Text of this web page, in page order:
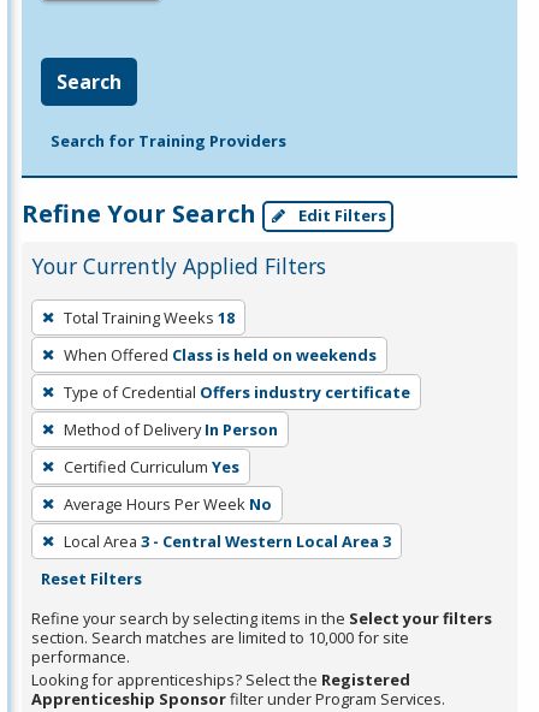
Search
Search for Training Providers
Refine Your Search Edit Filters
Your Currently Applied Filters
To
remove
a
filter,
press
Enter
or
Spacebar.
Total Training Weeks 18
When Offered Class is held on weekends
Type of Credential Offers industry certificate
Method of Delivery In Person
Certified Curriculum Yes
Average Hours Per Week No
Local Area 3 - Central Western Local Area 3
Reset Filters
Refine your search by selecting items in the Select your filters
section. Search matches are limited to 10,000 for site
performance.
Looking for apprenticeships? Select the Registered
Apprenticeship Sponsorfilter under Program Services.